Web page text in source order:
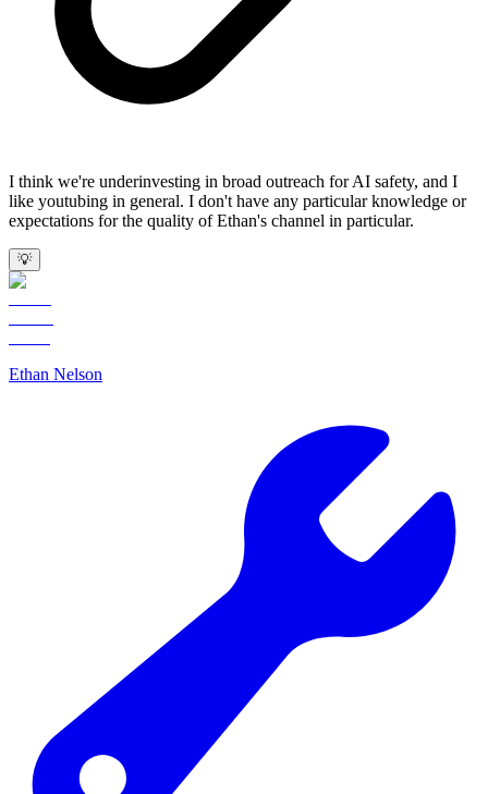
I think we're underinvesting in broad outreach for AI safety, and I
like youtubing in general. I don't have any particular knowledge or
expectations for the quality of Ethan's channel in particular.
💡
Ethan Nelson